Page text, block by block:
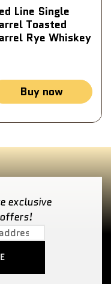
Line Single
Toasted
Rye Whiskey
Buy now
exclusive